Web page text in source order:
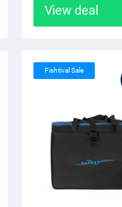
View deal
Fishtival Sale